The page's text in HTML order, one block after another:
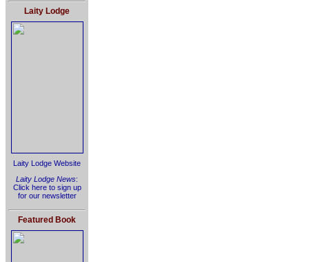
Laity Lodge
Laity Lodge Website
Laity Lodge News:
Click here to sign up
for our newsletter
Featured Book